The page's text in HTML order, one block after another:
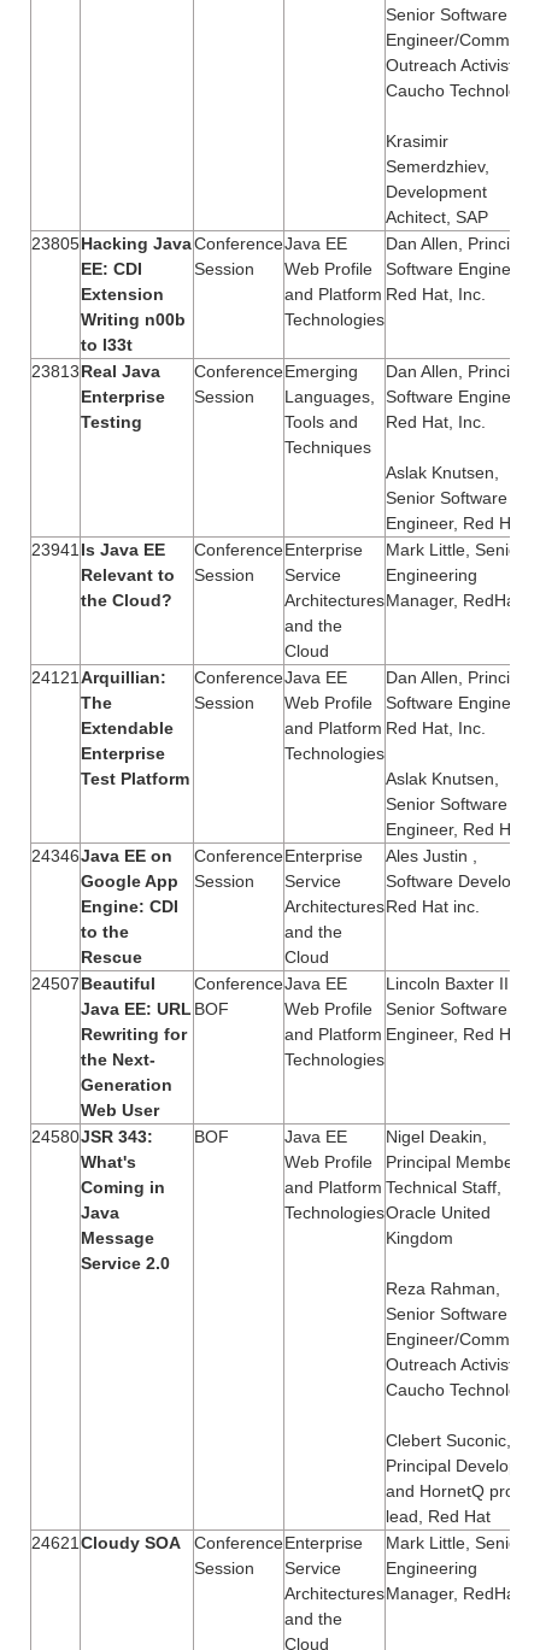
Senior Software
Engineer/
Outreach Activist,
Caucho Technology
Krasimir
Semerdzhiev,
Development
Achitect, SAP
23805Hacking Java
EE: CDI
Extension
Writing n00b
to l33t
Conference
Session
Java EE
Web Profile
and Platform
Technologies
Dan Allen, Principal
Software Engineer,
Red Hat, Inc.
23813Real Java
Enterprise
Testing
Conference
Session
Emerging
Languages,
Tools and
Techniques
Dan Allen, Principal
Software Engineer,
Red Hat, Inc.
Aslak Knutsen,
Senior Software
Engineer, Red Hat
23941 Is Java EE
Relevant to
the Cloud?
Conference
Session
Enterprise
Service
Architectures
and the
Cloud
Mark Little, Senior
Engineering
Manager, RedHat
24121 Arquillian:
The
Extendable
Enterprise
Test Platform
Conference
Session
Java EE
Web Profile
and Platform
Technologies
Dan Allen, Principal
Software Engineer,
Red Hat, Inc.
Aslak Knutsen,
Senior Software
Engineer, Red Hat
24346Java EE on
Google App
Engine: CDI
to the
Rescue
Conference
Session
Enterprise
Service
Architectures
and the
Cloud
Ales Justin ,
Software Developer,
Red Hat inc.
24507Beautiful
Java EE: URL
Rewriting for
the Next-
Generation
Web User
Conference
BOF
Java EE
Web Profile
and Platform
Technologies
Lincoln Baxter III,
Senior Software
Engineer, Red Hat
24580JSR 343:
What's
Coming in
Java
Message
Service 2.0
BOF
Java EE
Web Profile
and Platform
Technologies
Nigel Deakin,
Principal Member of
Technical Staff,
Oracle United
Kingdom
Reza Rahman,
Senior Software
Engineer/
Outreach Activist,
Caucho Technology
Clebert Suconic,
Principal Developer
and HornetQ project
lead, Red Hat
24621 Cloudy SOA
Conference
Session
Enterprise
Service
Architectures
and the
Cloud
Mark Little, Senior
Engineering
Manager, RedHat